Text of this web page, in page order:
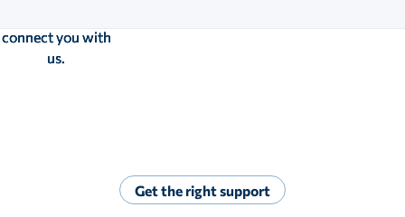
connect you with
us.
connect you with
us.
connect you with
us.
Get the right support